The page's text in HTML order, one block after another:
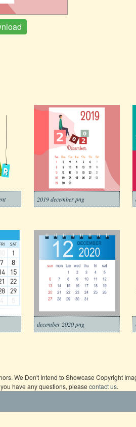
2019 december png
december 2020 png
We Don't Intend to Showcase Copyright
have any questions, please contact us.